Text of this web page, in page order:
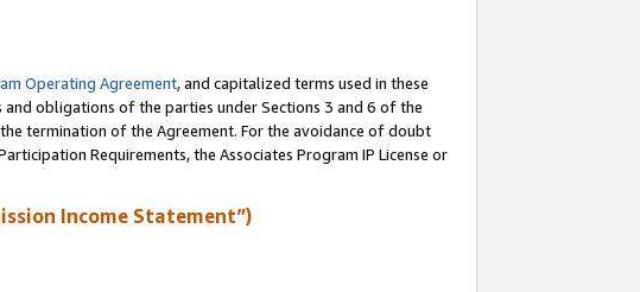
Operating Agreement, and capitalized terms used in these
obligations of the parties under Sections 3 and 6 of the
termination of the Agreement. For the avoidance of doubt
Requirements, the Associates Program IP License or
Income Statement”)